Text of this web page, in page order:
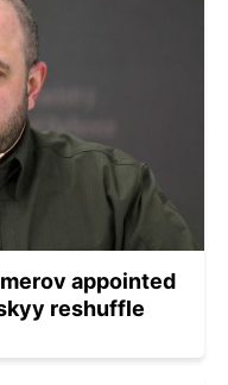
appointed
reshuffle